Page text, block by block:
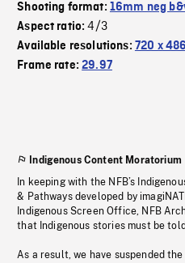
Shooting format: 16mm neg
Aspect ratio:4/3
Available resolutions: 720 x 486
Frame rate:29.97
Indigenous Content Moratorium
In keeping with the NFB’s
& Pathways developed by
Indigenous Screen Office, NFB
that Indigenous stories must be
As a result, we have suspended